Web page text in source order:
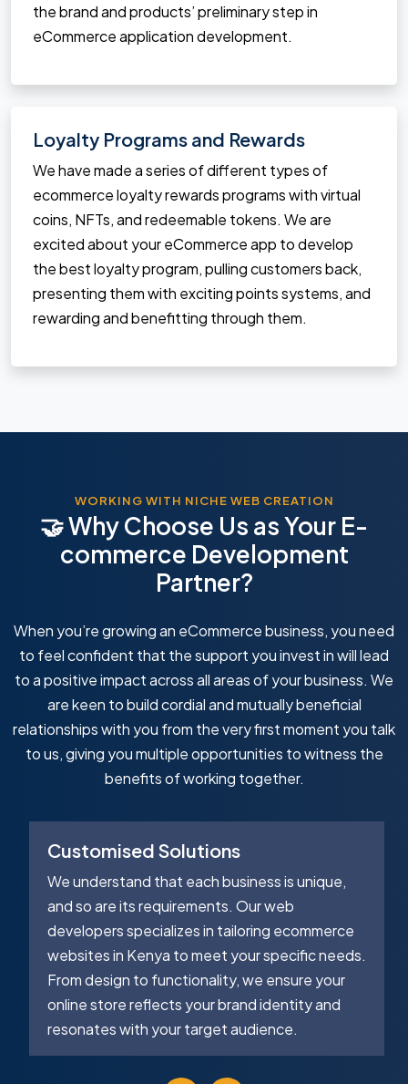
the brand and products’ preliminary step in
eCommerce application development.
Loyalty Programs and Rewards
We have made a series of different types of
ecommerce loyalty rewards programs with virtual
coins, NFTs, and redeemable tokens. We are
excited about your eCommerce app to develop
the best loyalty program, pulling customers back,
presenting them with exciting points systems, and
rewarding and benefitting through them.
WORKING WITH NICHE WEB CREATION
🤝 Why Choose Us as Your E-
commerce Development
Partner?
When you’re growing an eCommerce business, you need
to feel confident that the support you invest in will lead
to a positive impact across all areas of your business. We
are keen to build cordial and mutually beneficial
relationships with you from the very first moment you talk
to us, giving you multiple opportunities to witness the
benefits of working together.
Customised Solutions
We understand that each business is unique,
and so are its requirements. Our web
developers specializes in tailoring ecommerce
websites in Kenya to meet your specific needs.
From design to functionality, we ensure your
online store reflects your brand identity and
resonates with your target audience.